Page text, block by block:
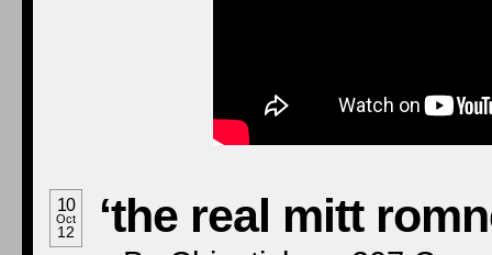
10
Oct
12 ‘the real mitt